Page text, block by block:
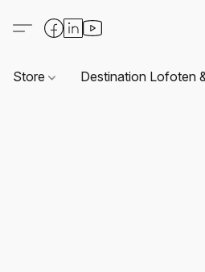
Store Destination Lofoten